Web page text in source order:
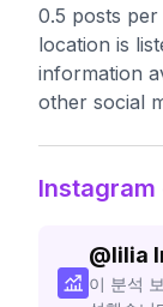
0.5 posts
location is
information
other social
Instagram
@lilia
이 분석